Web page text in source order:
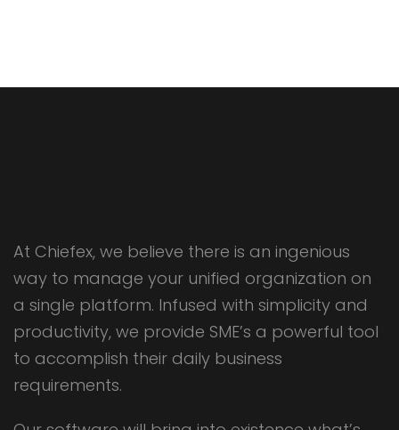
At Chiefex, we believe there is an ingenious
way to manage your unified organization on
a single platform. Infused with simplicity and
productivity, we provide SME’s a powerful tool
to accomplish their daily business
requirements.